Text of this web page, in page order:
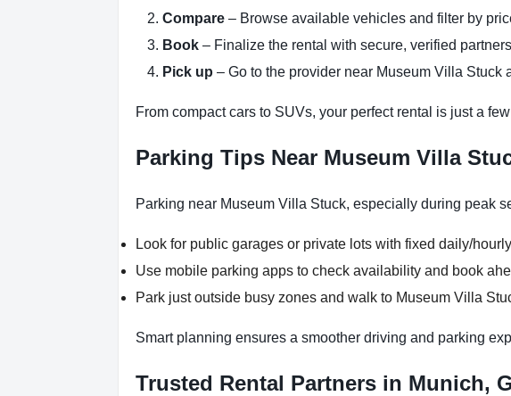
Compare – Browse available vehicles and filter by
Book – Finalize the rental with secure, verified partners
Pick up – Go to the provider near Museum Villa Stuck
From compact cars to SUVs, your perfect rental is just a
Parking Tips Near Museum Villa
Parking near Museum Villa Stuck, especially during peak
Look for public garages or private lots with fixed daily/
Use mobile parking apps to check availability and book
Park just outside busy zones and walk to Museum Villa
Smart planning ensures a smoother driving and parking
Trusted Rental Partners in Munich,